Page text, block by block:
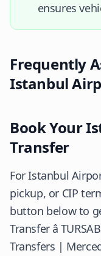
ensures
Frequently
Istanbul
Book Your
Transfer
For Istanbul
pickup, or CIP
button below to
Transfer â
Transfers |